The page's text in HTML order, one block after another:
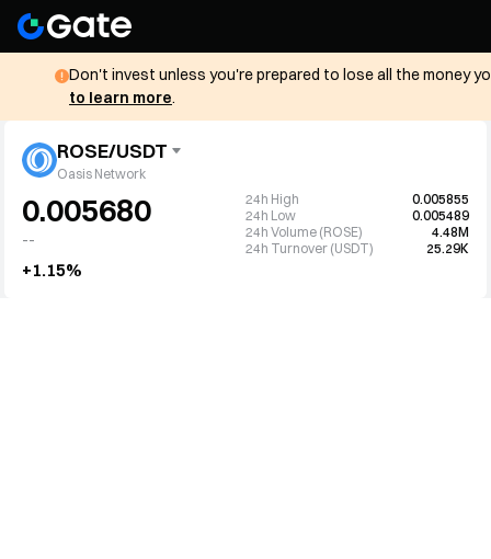
Don't invest unless you're prepared to lose all the money
to learn more.
ROSE/USDT
Oasis Network
0.005680
--
+1.15%
24h High
0.005855
24h Low
0.005489
24h Volume (ROSE)
4.48M
24h Turnover (USDT)
25.29K